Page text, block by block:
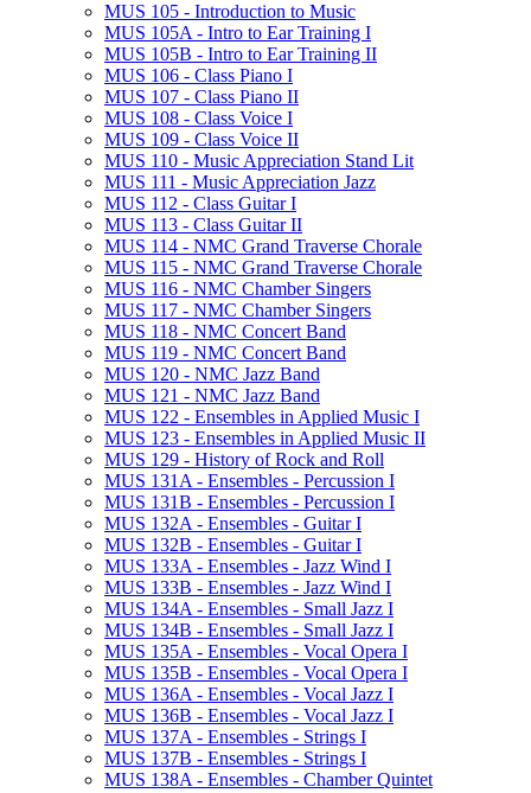
MUS 105 -​ Introduction to Music
MUS 105A -​ Intro to Ear Training I
MUS 105B -​ Intro to Ear Training II
MUS 106 -​ Class Piano I
MUS 107 -​ Class Piano II
MUS 108 -​ Class Voice I
MUS 109 -​ Class Voice II
MUS 110 -​ Music Appreciation Stand Lit
MUS 111 -​ Music Appreciation Jazz
MUS 112 -​ Class Guitar I
MUS 113 -​ Class Guitar II
MUS 114 -​ NMC Grand Traverse Chorale
MUS 115 -​ NMC Grand Traverse Chorale
MUS 116 -​ NMC Chamber Singers
MUS 117 -​ NMC Chamber Singers
MUS 118 -​ NMC Concert Band
MUS 119 -​ NMC Concert Band
MUS 120 -​ NMC Jazz Band
MUS 121 -​ NMC Jazz Band
MUS 122 -​ Ensembles in Applied Music I
MUS 123 -​ Ensembles in Applied Music II
MUS 129 -​ History of Rock and Roll
MUS 131A -​ Ensembles -​ Percussion I
MUS 131B -​ Ensembles -​ Percussion I
MUS 132A -​ Ensembles -​ Guitar I
MUS 132B -​ Ensembles -​ Guitar I
MUS 133A -​ Ensembles -​ Jazz Wind I
MUS 133B -​ Ensembles -​ Jazz Wind I
MUS 134A -​ Ensembles -​ Small Jazz I
MUS 134B -​ Ensembles -​ Small Jazz I
MUS 135A -​ Ensembles -​ Vocal Opera I
MUS 135B -​ Ensembles -​ Vocal Opera I
MUS 136A -​ Ensembles -​ Vocal Jazz I
MUS 136B -​ Ensembles -​ Vocal Jazz I
MUS 137A -​ Ensembles -​ Strings I
MUS 137B -​ Ensembles -​ Strings I
MUS 138A -​ Ensembles -​ Chamber Quintet